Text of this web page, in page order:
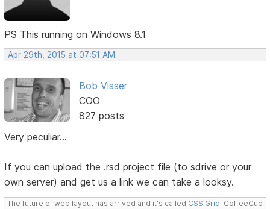
PS This running on Windows 8.1
Apr 29th, 2015 at 07:51 AM
Bob Visser
COO
827 posts
Very peculiar...
If you can upload the .rsd project file (to sdrive or your
own server) and get us a link we can take a looksy.
The future of web layout has arrived and it's called CSS Grid. CoffeeCup